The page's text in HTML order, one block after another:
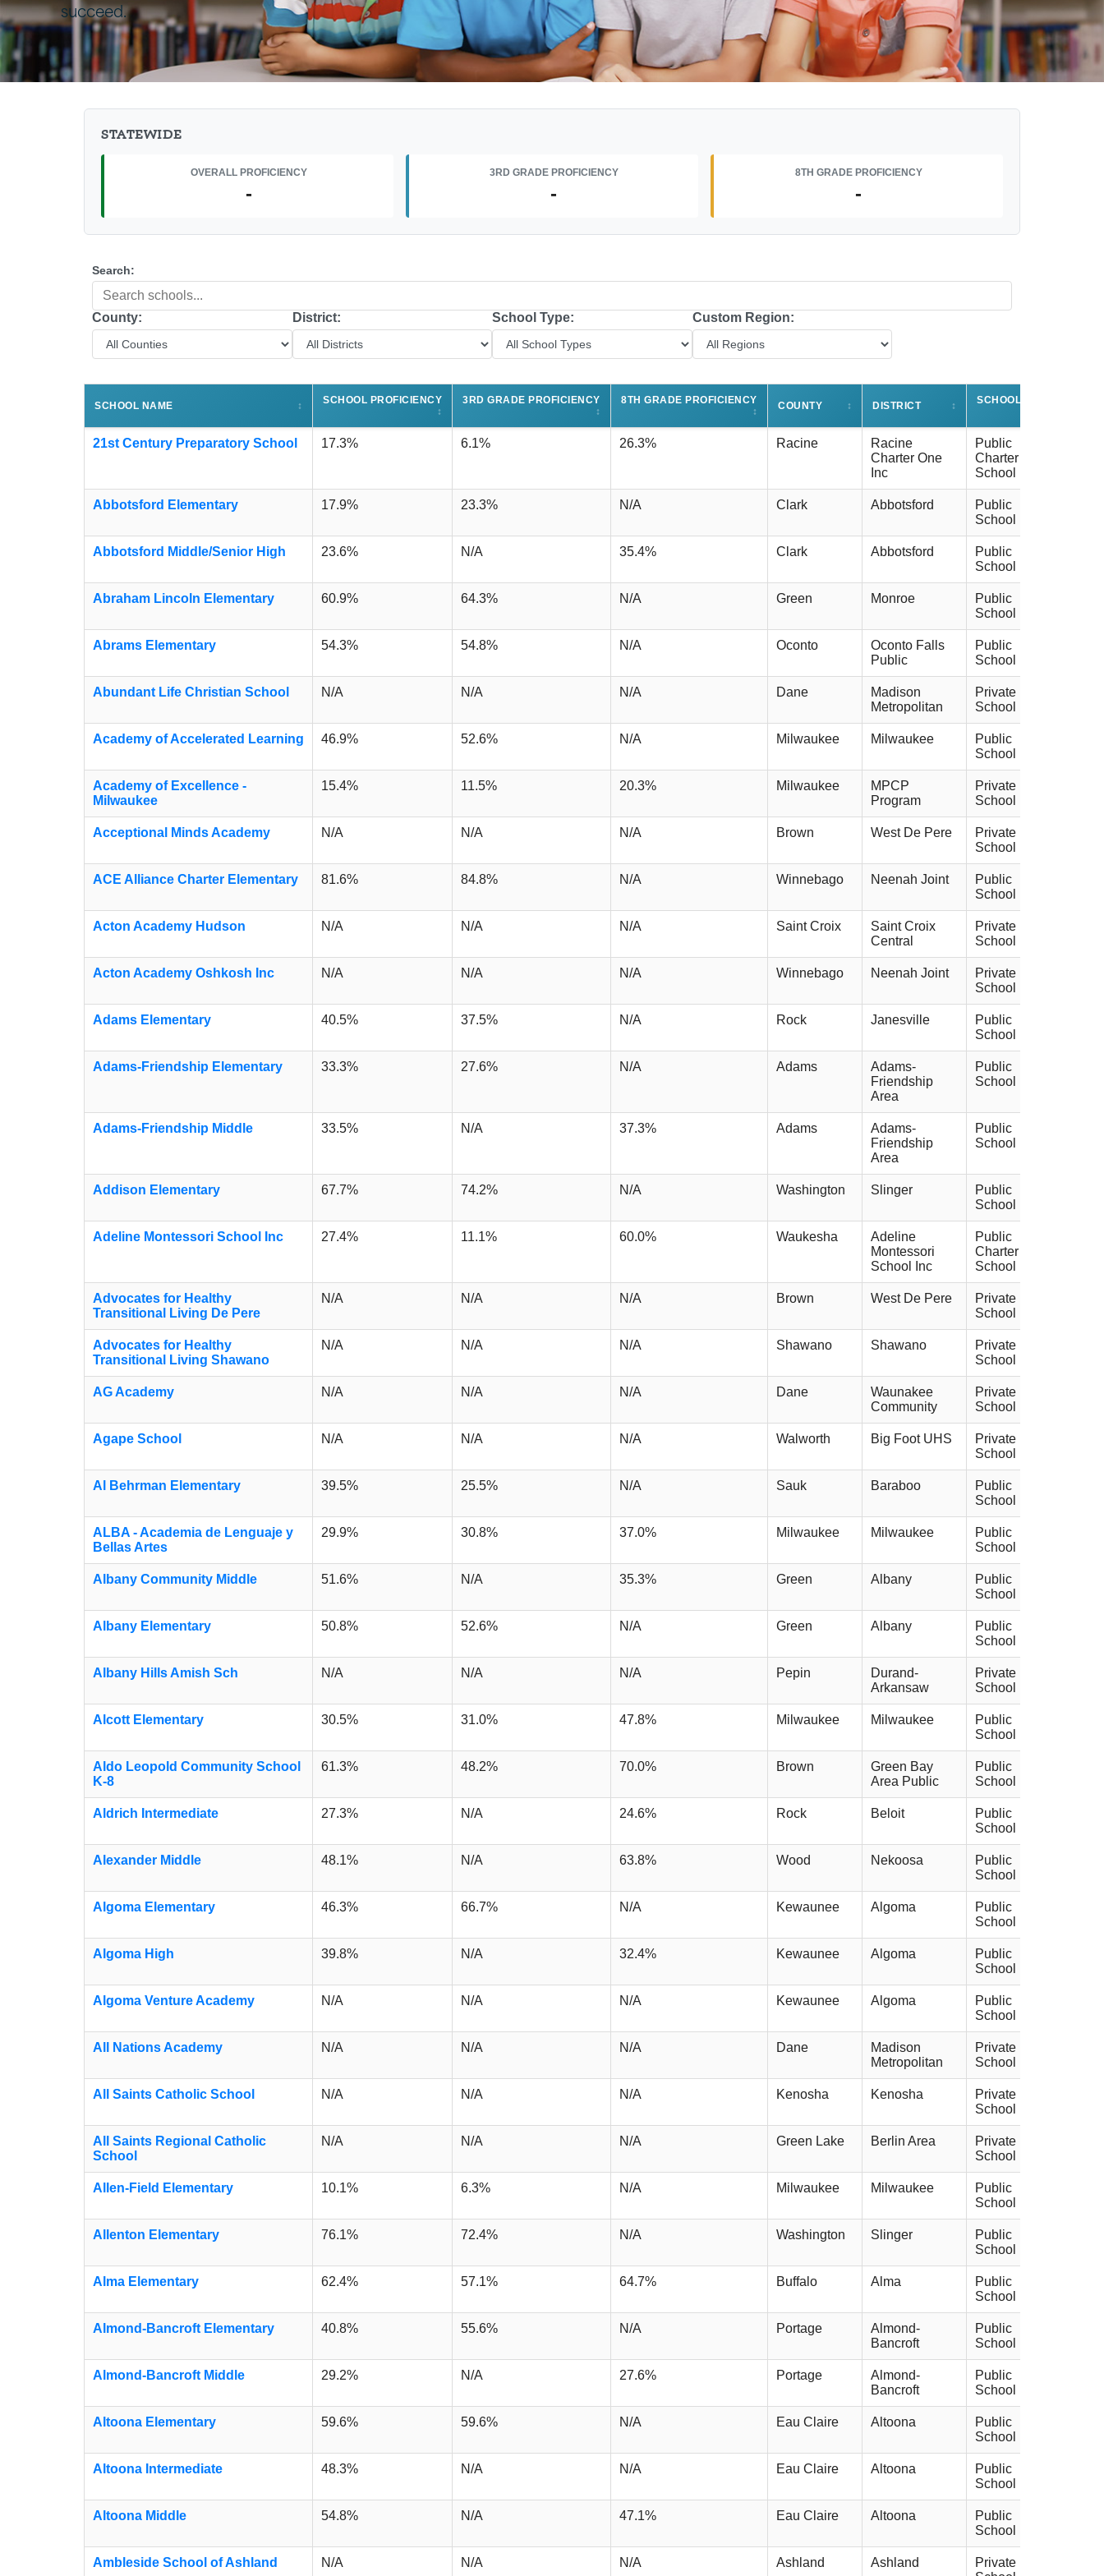
succeed.
STATEWIDE
OVERALL PROFICIENCY
-
3RD GRADE PROFICIENCY
-
8TH GRADE PROFICIENCY
-
Search:
County: District: School Type: Custom Region:
SCHOOL NAME ↕
SCHOOL PROFICIENCY
↕
3RD GRADE PROFICIENCY
↕
8TH GRADE PROFICIENCY
↕
COUNTY ↕ DISTRICT ↕
SCHOOL TYPE
21st Century Preparatory School 17.3% 6.1% 26.3% Racine
Racine
Charter One
Inc
Public
Charter
School
Abbotsford Elementary 17.9% 23.3% N/A Clark Abbotsford
Public
School
Abbotsford Middle/Senior High 23.6% N/A 35.4% Clark Abbotsford
Public
School
Abraham Lincoln Elementary 60.9% 64.3% N/A Green Monroe
Public
School
Abrams Elementary 54.3% 54.8% N/A Oconto
Oconto Falls
Public
Public
School
Abundant Life Christian School N/A N/A N/A Dane
Madison
Metropolitan
Private
School
Academy of Accelerated Learning 46.9% 52.6% N/A Milwaukee Milwaukee
Public
School
Academy of Excellence -
Milwaukee
15.4% 11.5% 20.3% Milwaukee
MPCP
Program
Private
School
Acceptional Minds Academy N/A N/A N/A Brown West De Pere
Private
School
ACE Alliance Charter Elementary 81.6% 84.8% N/A Winnebago Neenah Joint
Public
School
Acton Academy Hudson N/A N/A N/A Saint Croix
Saint Croix
Central
Private
School
Acton Academy Oshkosh Inc N/A N/A N/A Winnebago Neenah Joint
Private
School
Adams Elementary 40.5% 37.5% N/A Rock Janesville
Public
School
Adams-Friendship Elementary 33.3% 27.6% N/A Adams
Adams-
Friendship
Area
Public
School
Adams-Friendship Middle 33.5% N/A 37.3% Adams
Adams-
Friendship
Area
Public
School
Addison Elementary 67.7% 74.2% N/A Washington Slinger
Public
School
Adeline Montessori School Inc 27.4% 11.1% 60.0% Waukesha
Adeline
Montessori
School Inc
Public
Charter
School
Advocates for Healthy
Transitional Living De Pere
N/A N/A N/A Brown West De Pere
Private
School
Advocates for Healthy
Transitional Living Shawano
N/A N/A N/A Shawano Shawano
Private
School
AG Academy N/A N/A N/A Dane
Waunakee
Community
Private
School
Agape School N/A N/A N/A Walworth Big Foot UHS
Private
School
Al Behrman Elementary 39.5% 25.5% N/A Sauk Baraboo
Public
School
ALBA - Academia de Lenguaje y
Bellas Artes
29.9% 30.8% 37.0% Milwaukee Milwaukee
Public
School
Albany Community Middle 51.6% N/A 35.3% Green Albany
Public
School
Albany Elementary 50.8% 52.6% N/A Green Albany
Public
School
Albany Hills Amish Sch N/A N/A N/A Pepin
Durand-
Arkansaw
Private
School
Alcott Elementary 30.5% 31.0% 47.8% Milwaukee Milwaukee
Public
School
Aldo Leopold Community School
K-8
61.3% 48.2% 70.0% Brown
Green Bay
Area Public
Public
School
Aldrich Intermediate 27.3% N/A 24.6% Rock Beloit
Public
School
Alexander Middle 48.1% N/A 63.8% Wood Nekoosa
Public
School
Algoma Elementary 46.3% 66.7% N/A Kewaunee Algoma
Public
School
Algoma High 39.8% N/A 32.4% Kewaunee Algoma
Public
School
Algoma Venture Academy N/A N/A N/A Kewaunee Algoma
Public
School
All Nations Academy N/A N/A N/A Dane
Madison
Metropolitan
Private
School
All Saints Catholic School N/A N/A N/A Kenosha Kenosha
Private
School
All Saints Regional Catholic
School
N/A N/A N/A Green Lake Berlin Area
Private
School
Allen-Field Elementary 10.1% 6.3% N/A Milwaukee Milwaukee
Public
School
Allenton Elementary 76.1% 72.4% N/A Washington Slinger
Public
School
Alma Elementary 62.4% 57.1% 64.7% Buffalo Alma
Public
School
Almond-Bancroft Elementary 40.8% 55.6% N/A Portage
Almond-
Bancroft
Public
School
Almond-Bancroft Middle 29.2% N/A 27.6% Portage
Almond-
Bancroft
Public
School
Altoona Elementary 59.6% 59.6% N/A Eau Claire Altoona
Public
School
Altoona Intermediate 48.3% N/A N/A Eau Claire Altoona
Public
School
Altoona Middle 54.8% N/A 47.1% Eau Claire Altoona
Public
School
Ambleside School of Ashland N/A N/A N/A Ashland Ashland
Private